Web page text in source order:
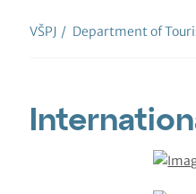
VŠPJ / Department of